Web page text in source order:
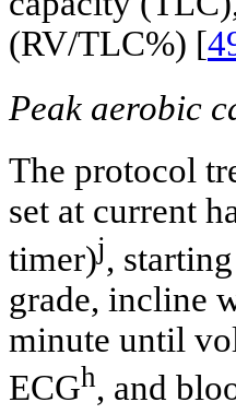
(RV/TLC%) [
Peak aerobic
The protocol
set at current
timer)j,
grade, incline
minute until
ECGh, and